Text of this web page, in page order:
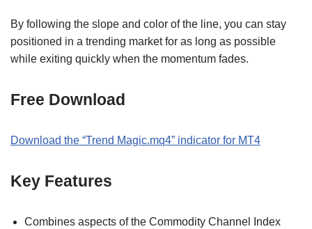
By following the slope and color of the line, you can stay
positioned in a trending market for as long as possible
while exiting quickly when the momentum fades.
Free Download
Download the “Trend Magic.mq4” indicator for MT4
Key Features
Combines aspects of the Commodity Channel Index